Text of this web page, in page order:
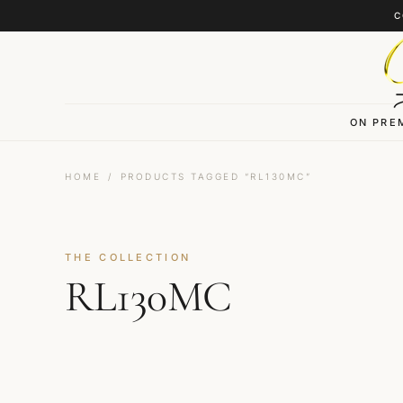
ON
HOME / PRODUCTS TAGGED “RL130MC”
THE COLLECTION
RL130MC